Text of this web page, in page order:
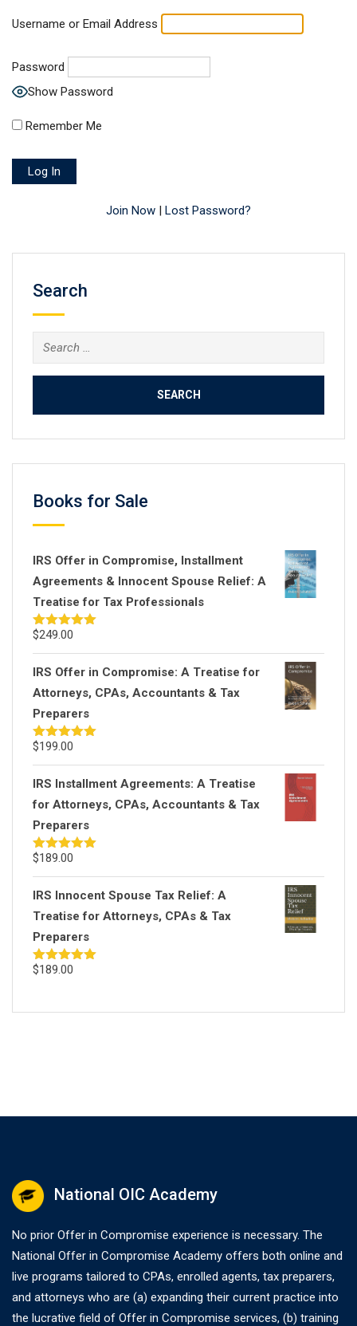
Username or Email Address
Password
Show Password
Remember Me
Join Now | Lost Password?
Search
Search
for:
Books for Sale
IRS Offer in Compromise, Installment
Agreements & Innocent Spouse Relief: A
Treatise for Tax Professionals
Rated5.00
$249.00
IRS Offer in Compromise: A Treatise for
Attorneys, CPAs, Accountants & Tax
Preparers
Rated5.00
$199.00
IRS Installment Agreements: A Treatise
for Attorneys, CPAs, Accountants & Tax
Preparers
Rated5.00
$189.00
IRS Innocent Spouse Tax Relief: A
Treatise for Attorneys, CPAs & Tax
Preparers
Rated5.00
$189.00
National OIC Academy
No prior Offer in Compromise experience is necessary. The
National Offer in Compromise Academy offers both online and
live programs tailored to CPAs, enrolled agents, tax preparers,
and attorneys who are (a) expanding their current practice into
the lucrative field of Offer in Compromise services, (b) training